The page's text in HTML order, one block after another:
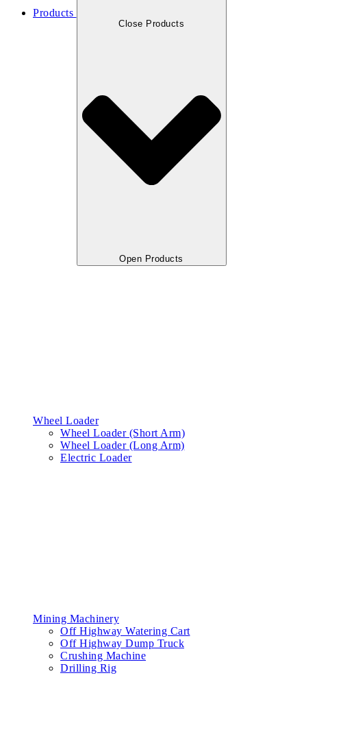
Products
Close Products
Open Products
Wheel Loader
Wheel Loader (Short Arm)
Wheel Loader (Long Arm)
Electric Loader
Mining Machinery
Off Highway Watering Cart
Off Highway Dump Truck
Crushing Machine
Drilling Rig